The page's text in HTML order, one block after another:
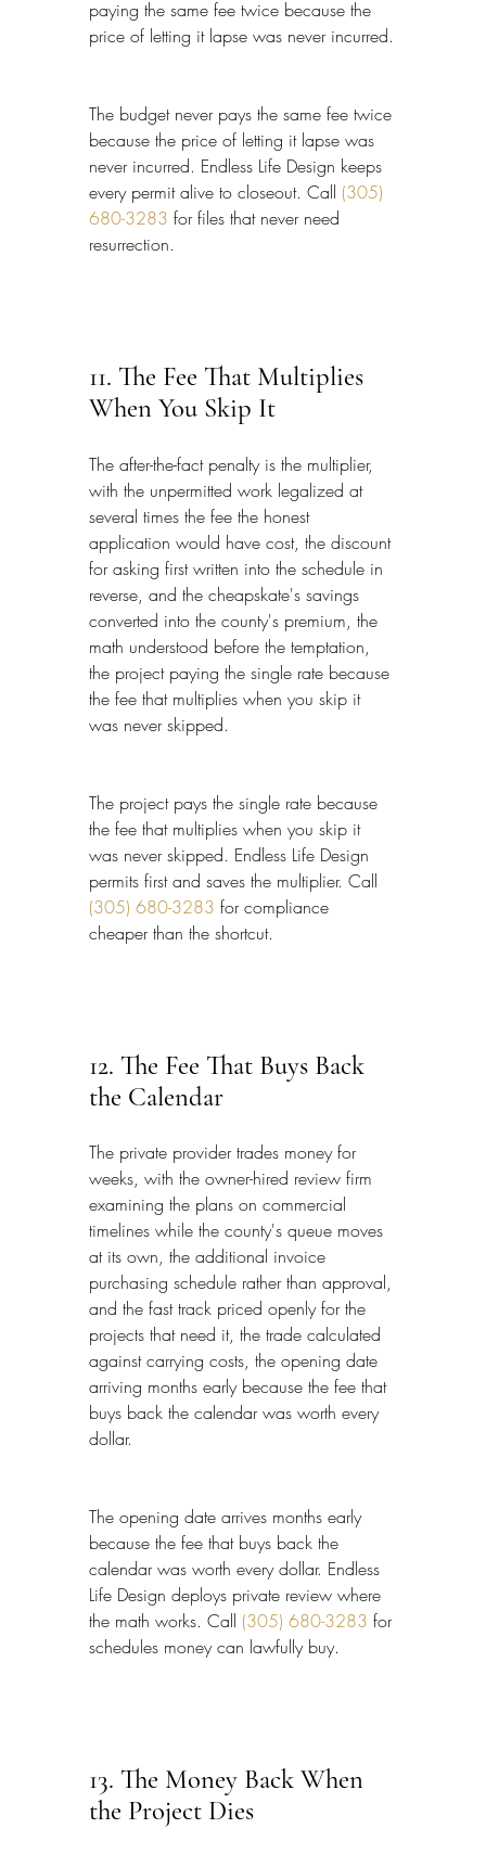
paying the same fee twice because the
price of letting it lapse was never incurred.
The budget never pays the same fee twice
because the price of letting it lapse was
never incurred. Endless Life Design keeps
every permit alive to closeout. Call (305)
680-3283 for files that never need
resurrection.
11. The Fee That Multiplies
When You Skip It
The after-the-fact penalty is the multiplier,
with the unpermitted work legalized at
several times the fee the honest
application would have cost, the discount
for asking first written into the schedule in
reverse, and the cheapskate's savings
converted into the county's premium, the
math understood before the temptation,
the project paying the single rate because
the fee that multiplies when you skip it
was never skipped.
The project pays the single rate because
the fee that multiplies when you skip it
was never skipped. Endless Life Design
permits first and saves the multiplier. Call
(305) 680-3283 for compliance
cheaper than the shortcut.
12. The Fee That Buys Back
the Calendar
The private provider trades money for
weeks, with the owner-hired review firm
examining the plans on commercial
timelines while the county's queue moves
at its own, the additional invoice
purchasing schedule rather than approval,
and the fast track priced openly for the
projects that need it, the trade calculated
against carrying costs, the opening date
arriving months early because the fee that
buys back the calendar was worth every
dollar.
The opening date arrives months early
because the fee that buys back the
calendar was worth every dollar. Endless
Life Design deploys private review where
the math works. Call (305) 680-3283 for
schedules money can lawfully buy.
13. The Money Back When
the Project Dies